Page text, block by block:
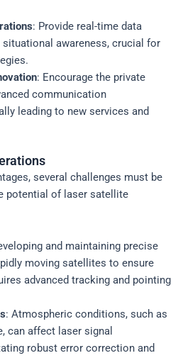
: Provide real-time data
situational awareness, crucial for
: Encourage the private
communication
leading to new services and
several challenges must be
potential of laser satellite
and maintaining precise
moving satellites to ensure
advanced tracking and pointing
: Atmospheric conditions, such as
can affect laser signal
robust error correction and